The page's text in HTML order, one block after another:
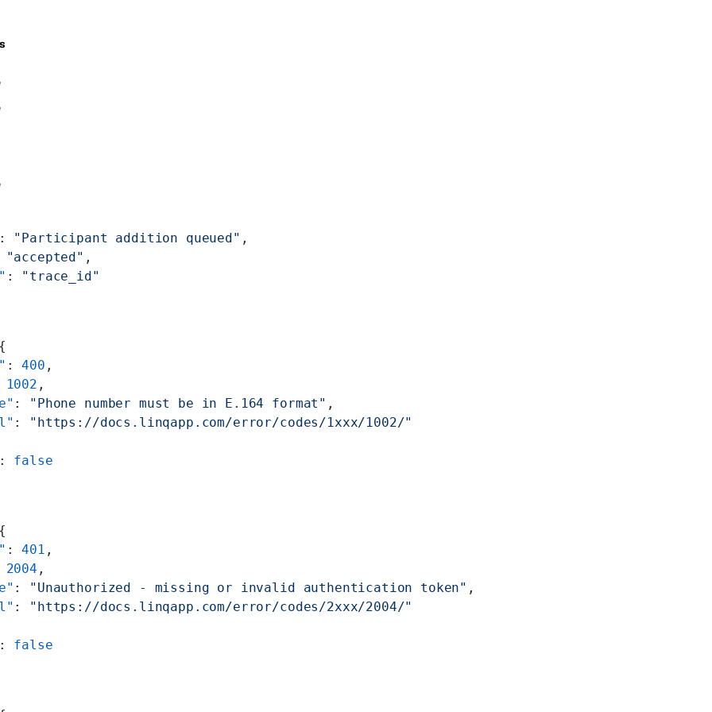
"Participant addition queued" ,
"accepted" ,
: "trace_id"
: 400 ,
1002 ,
: "Phone number must be in E.164 format" ,
: "https://docs.linqapp.com/error/codes/1xxx/1002/"
false
: 401 ,
2004 ,
: "Unauthorized - missing or invalid authentication token" ,
: "https://docs.linqapp.com/error/codes/2xxx/2004/"
false